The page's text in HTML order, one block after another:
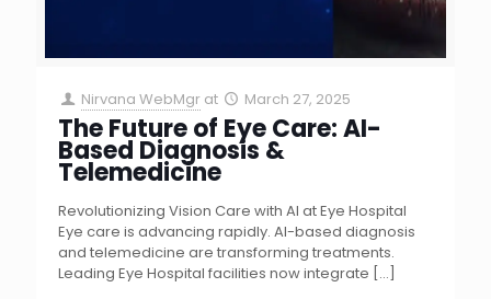
Nirvana WebMgr at March 27, 2025
The Future of Eye Care: AI-
Based Diagnosis &
Telemedicine
Revolutionizing Vision Care with AI at Eye Hospital
Eye care is advancing rapidly. AI-based diagnosis
and telemedicine are transforming treatments.
Leading Eye Hospital facilities now integrate […]